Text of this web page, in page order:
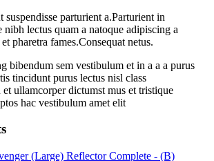
suspendisse parturient a.Parturient in
nibh lectus quam a natoque adipiscing a
pharetra fames.Consequat netus.
bibendum sem vestibulum et in a a a purus
tincidunt purus lectus nisl class
ullamcorper dictumst mus et tristique
hac vestibulum amet elit